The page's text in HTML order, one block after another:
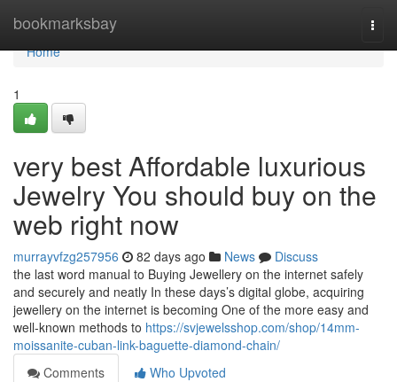
bookmarksbay
Home
Home
1
very best Affordable luxurious
Jewelry You should buy on the
web right now
murrayvfzg257956 82 days ago News
Discuss
the last word manual to Buying Jewellery on the internet safely
and securely and neatly In these days’s digital globe, acquiring
jewellery on the internet is becoming One of the more easy and
well-known methods to https://svjewelsshop.com/shop/14mm-
moissanite-cuban-link-baguette-diamond-chain/
Comments
Who Upvoted